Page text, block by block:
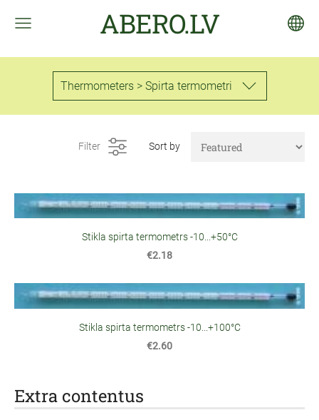
ABERO.LV
Thermometers > Spirta termometri
Extra contentus
Filter Sort by
Stikla spirta termometrs -10...+50°C
€2.18
Stikla spirta termometrs -10...+100°C
€2.60